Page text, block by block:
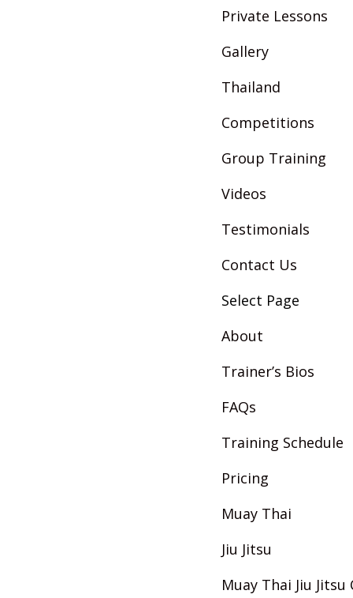
Private Lessons
Gallery
Thailand
Competitions
Group Training
Videos
Testimonials
Contact Us
Select Page
About
Trainer’s Bios
FAQs
Training Schedule
Pricing
Muay Thai
Jiu Jitsu
Muay Thai Jiu Jitsu